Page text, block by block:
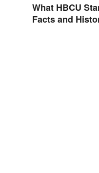
What HBCU
Facts and